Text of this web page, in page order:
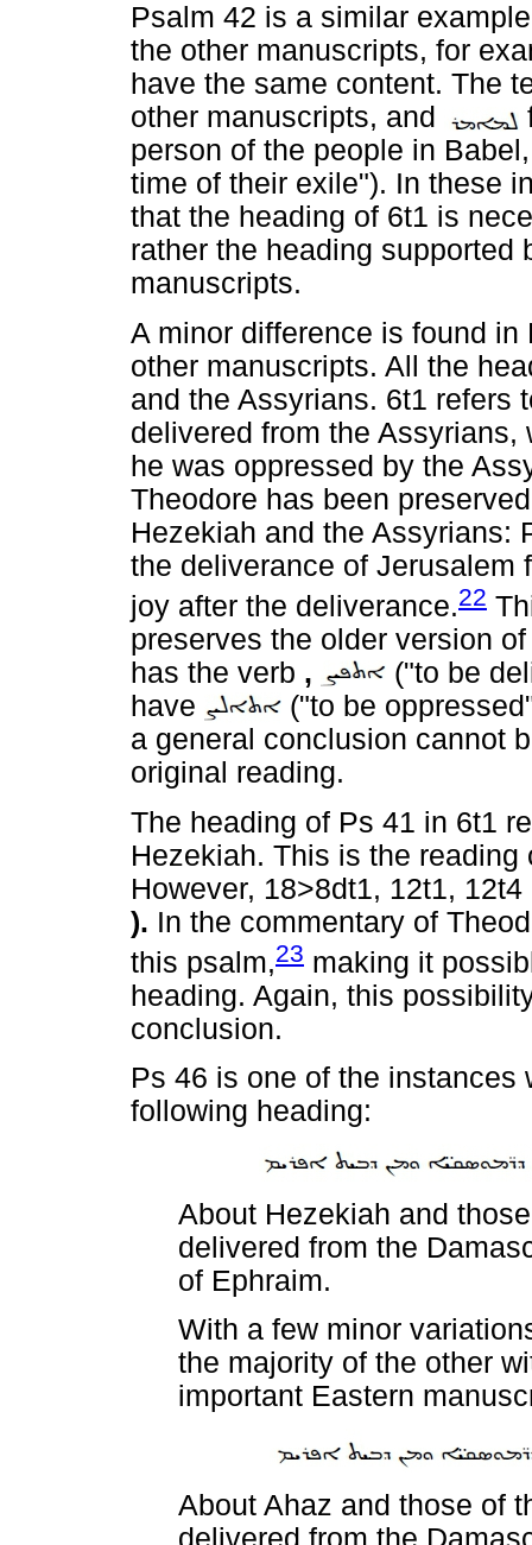
Psalm 42 is a similar
the other manuscripts, for
have the same content. The
other manuscripts, and
person of the people in
time of their exile"). In these
that the heading of 6t1 is
rather the heading supported
manuscripts.
A minor difference is found
other manuscripts. All the
and the Assyrians. 6t1 refers
delivered from the
he was oppressed by the
Theodore has been
Hezekiah and the Assyrians:
the deliverance of Jerusalem
joy after the deliverance.22
preserves the older version
has the verb ,
("to be
have
("to be
a general conclusion cannot
original reading.
The heading of Ps 41 in 6t1
Hezekiah. This is the
However, 18>8dt1, 12t1,
). In the commentary of
this psalm,23 making it
heading. Again, this
conclusion.
Ps 46 is one of the instances
following heading:
About Hezekiah and
delivered from the
of Ephraim.
With a few minor
the majority of the other
important Eastern
About Ahaz and those of
delivered from the